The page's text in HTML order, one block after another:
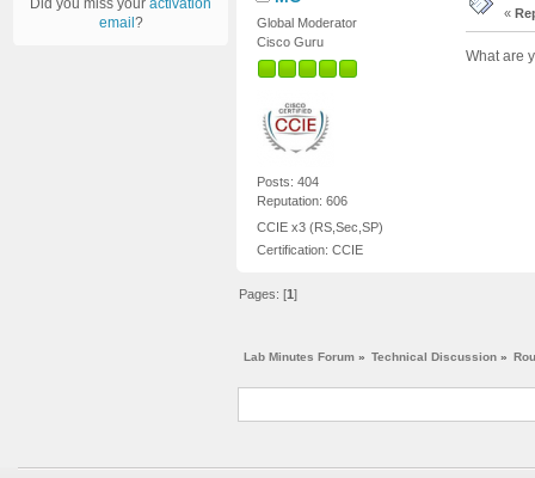
Did you miss your activation
email ?
Global Moderator
Cisco Guru
Posts: 404
Reputation: 606
CCIE x3 (RS,Sec,SP)
Certification: CCIE
«
What are
Pages: [1]
Lab Minutes Forum » Technical Discussion »